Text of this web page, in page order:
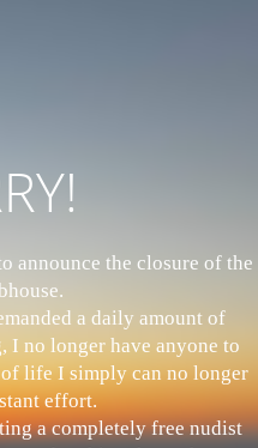
announce the closure of the
a daily amount of
I no longer have anyone to
life I simply can no longer
effort.
a completely free nudist